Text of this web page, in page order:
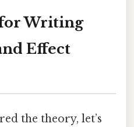
Writing
Effect
the theory, let’s